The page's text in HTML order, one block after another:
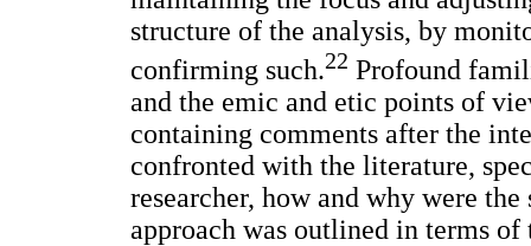
structure of the analysis, by
confirming such.22 Profound
and the emic and etic points of
containing comments after the
confronted with the literature,
researcher, how and why were
approach was outlined in terms